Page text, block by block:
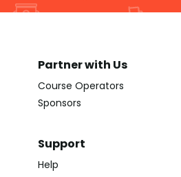
Partner with Us
Course Operators
Sponsors
Support
Help